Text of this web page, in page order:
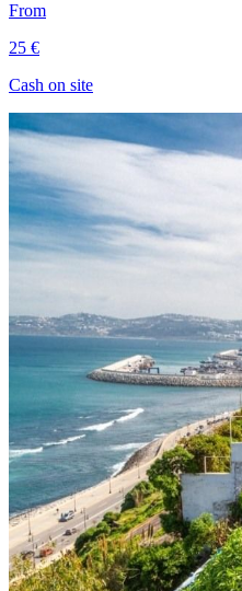
From
25 €
Cash on site